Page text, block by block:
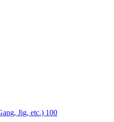
Jig, etc.) 100